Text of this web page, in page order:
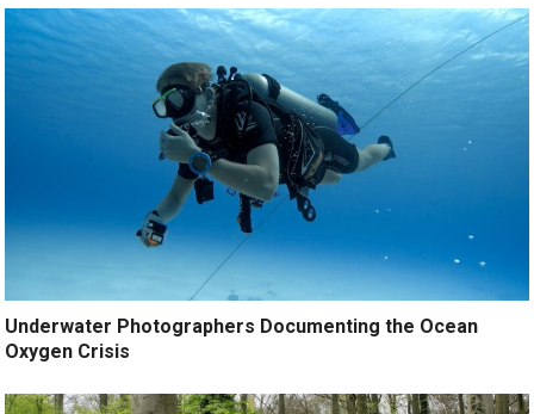
Underwater Photographers Documenting the Ocean
Oxygen Crisis